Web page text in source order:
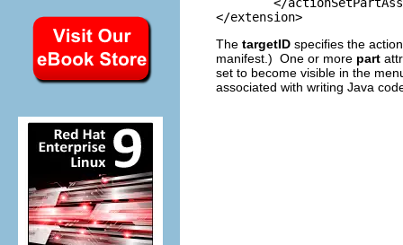
The targetID specifies the
manifest.) One or more part
set to become visible in the
associated with writing Java